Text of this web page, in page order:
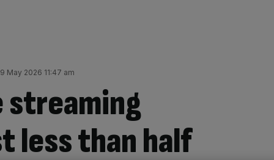
May 2026 11:47 am
streaming
less than half